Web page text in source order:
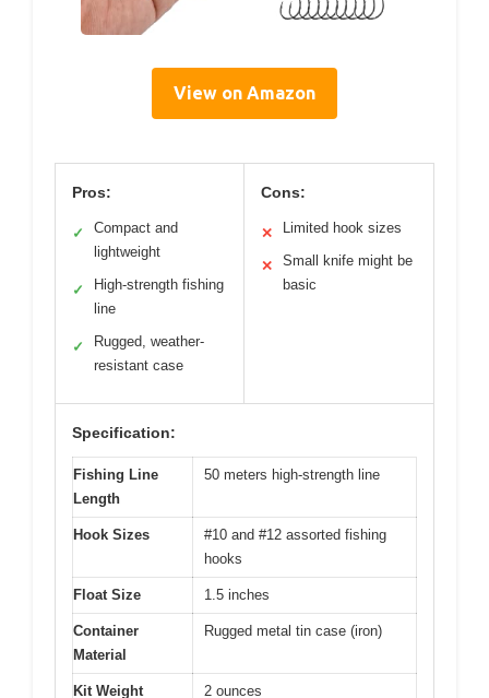
View on Amazon
Pros:
✓
Compact and
lightweight
✓
High-strength fishing
line
✓
Rugged, weather-
resistant case
Cons:
✕ Limited hook sizes
✕
Small knife might be
basic
Specification:
Fishing Line
Length
50 meters high-strength line
Hook Sizes
#10 and #12 assorted fishing
hooks
Float Size 1.5 inches
Container
Material
Rugged metal tin case (iron)
Kit Weight 2 ounces